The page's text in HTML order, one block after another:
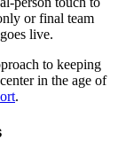
or final team
live.
to keeping
in the age of
.